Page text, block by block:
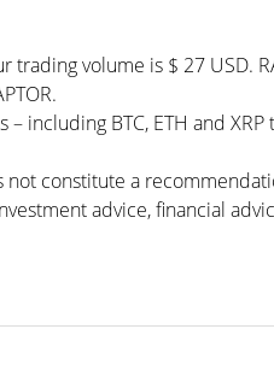
volume is $ 27 USD.
BTC, ETH and XRP
constitute a
advice, financial